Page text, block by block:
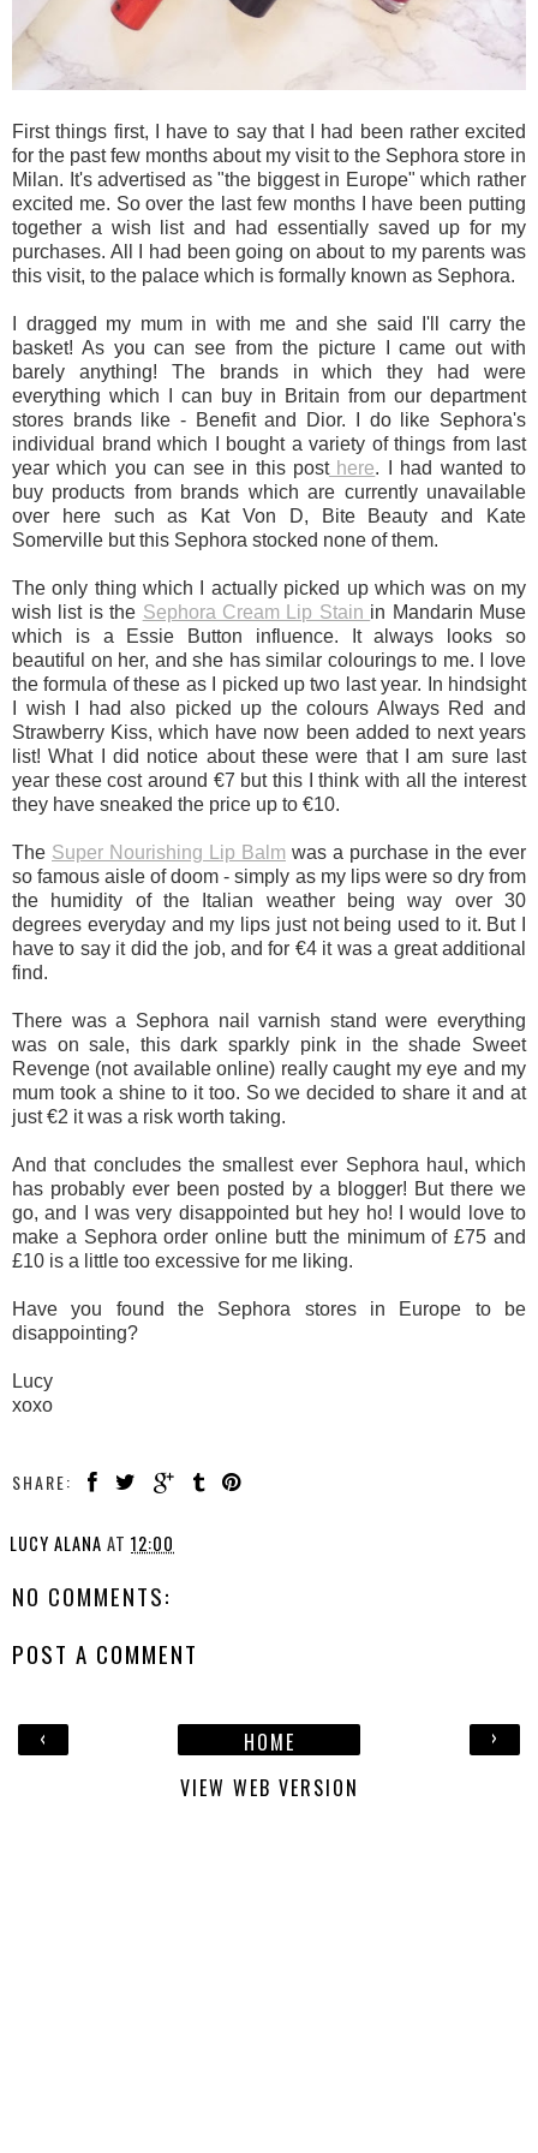
First things first, I have to say that I had been rather excited
for the past few months about my visit to the Sephora store in
Milan. It's advertised as "the biggest in Europe" which rather
excited me. So over the last few months I have been putting
together a wish list and had essentially saved up for my
purchases. All I had been going on about to my parents was
this visit, to the palace which is formally known as Sephora.
I dragged my mum in with me and she said I'll carry the
basket! As you can see from the picture I came out with
barely anything! The brands in which they had were
everything which I can buy in Britain from our department
stores brands like - Benefit and Dior. I do like Sephora's
individual brand which I bought a variety of things from last
year which you can see in this posthere. I had wanted to
buy products from brands which are currently unavailable
over here such as Kat Von D, Bite Beauty and Kate
Somerville but this Sephora stocked none of them.
The only thing which I actually picked up which was on my
wish list is the Sephora Cream Lip Stain in Mandarin Muse
which is a Essie Button influence. It always looks so
beautiful on her, and she has similar colourings to me. I love
the formula of these as I picked up two last year. In hindsight
I wish I had also picked up the colours Always Red and
Strawberry Kiss, which have now been added to next years
list! What I did notice about these were that I am sure last
year these cost around €7 but this I think with all the interest
they have sneaked the price up to €10.
The Super Nourishing Lip Balm was a purchase in the ever
so famous aisle of doom - simply as my lips were so dry from
the humidity of the Italian weather being way over 30
degrees everyday and my lips just not being used to it. But I
have to say it did the job, and for €4 it was a great additional
find.
There was a Sephora nail varnish stand were everything
was on sale, this dark sparkly pink in the shade Sweet
Revenge (not available online) really caught my eye and my
mum took a shine to it too. So we decided to share it and at
just €2 it was a risk worth taking.
And that concludes the smallest ever Sephora haul, which
has probably ever been posted by a blogger! But there we
go, and I was very disappointed but hey ho! I would love to
make a Sephora order online butt the minimum of £75 and
£10 is a little too excessive for me liking.
Have you found the Sephora stores in Europe to be
disappointing?
Lucy
xoxo
SHARE:
LUCY ALANA AT 12:00
NO COMMENTS:
POST A COMMENT
‹ ›
HOME
VIEW WEB VERSION